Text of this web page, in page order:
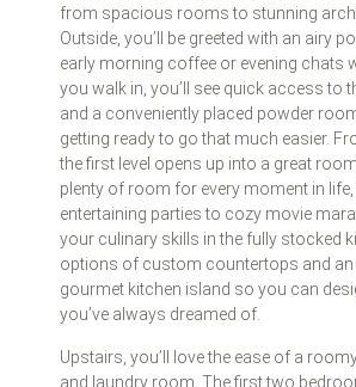
from spacious rooms to stunning
Outside, you’ll be greeted with an airy
early morning coffee or evening chats
you walk in, you’ll see quick access to
and a conveniently placed powder
getting ready to go that much easier.
the first level opens up into a great
plenty of room for every moment in
entertaining parties to cozy movie
your culinary skills in the fully stocked
options of custom countertops and an
gourmet kitchen island so you can
you’ve always dreamed of.
Upstairs, you’ll love the ease of a
and laundry room. The first two